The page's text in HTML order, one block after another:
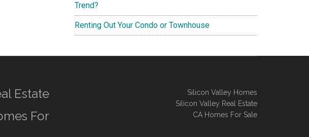
Trend?
Renting Out Your Condo or Townhouse
Estate
For
Silicon Valley Homes
Silicon Valley Real Estate
CA Homes For Sale